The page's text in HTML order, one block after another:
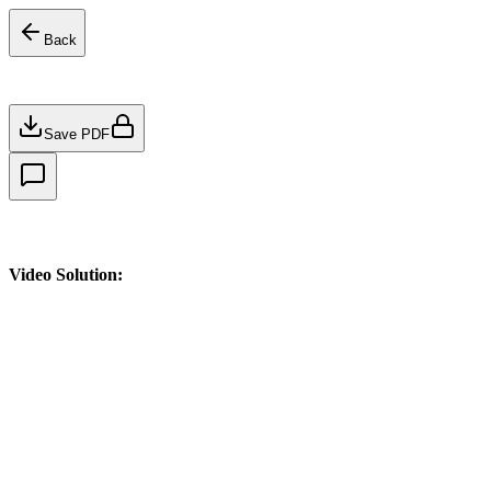
Back
Save PDF
Video Solution: